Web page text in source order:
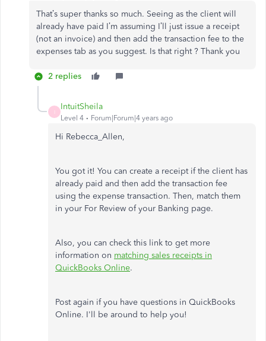
That’s super thanks so much. Seeing as the client will
already have paid I’m assuming I’ll just issue a receipt
(not an invoice) and then add the transaction fee to the
expenses tab as you suggest. Is that right ? Thank you
2 replies
IntuitSheila
Level 4 Forum|Forum|4 years ago
Hi Rebecca_Allen,
You got it! You can create a receipt if the client has
already paid and then add the transaction fee
using the expense transaction. Then, match them
in your For Review of your Banking page.
Also, you can check this link to get more
information on matching sales receipts in
QuickBooks Online.
Post again if you have questions in QuickBooks
Online. I'll be around to help you!